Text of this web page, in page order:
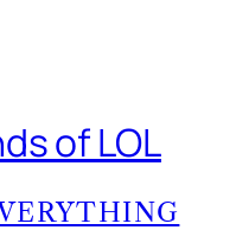
of LOL